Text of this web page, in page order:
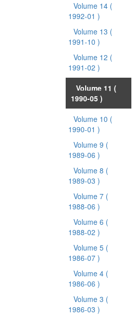
Volume 14 (
1992-01 )
Volume 13 (
1991-10 )
Volume 12 (
1991-02 )
Volume 11 (
1990-05 )
Volume 10 (
1990-01 )
Volume 9 (
1989-06 )
Volume 8 (
1989-03 )
Volume 7 (
1988-06 )
Volume 6 (
1988-02 )
Volume 5 (
1986-07 )
Volume 4 (
1986-06 )
Volume 3 (
1986-03 )